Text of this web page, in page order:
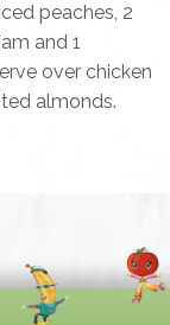
peaches, 2
and 1
over chicken
almonds.